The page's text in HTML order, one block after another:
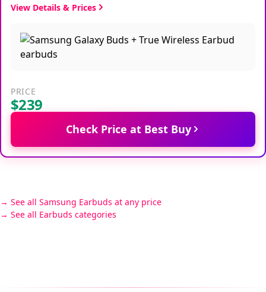
View Details & Prices
PRICE
$239
Check Price at Best Buy
See all Samsung Earbuds at any price
See all Earbuds categories